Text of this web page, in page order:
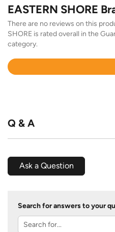
EASTERN SHORE
There are no reviews on this
SHORE is rated overall in the
category.
Rated
Q & A
Ask a Question
Search for answers to your